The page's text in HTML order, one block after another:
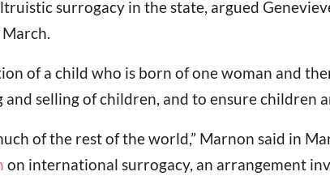
surrogacy in the state, argued
of a child who is born of one woman and
selling of children, and to ensure children
of the rest of the world,” Marnon said in
on international surrogacy, an arrangement